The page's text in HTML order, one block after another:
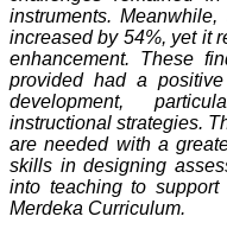
instruments.
increased by 54%, yet it
enhancement. These
provided had a
development,
instructional strategies.
are needed with a
skills in designing
into teaching to
Merdeka Curriculum.